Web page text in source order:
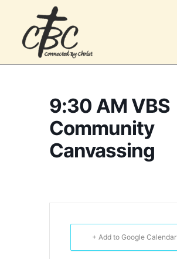
9:30 AM VBS
Community
Canvassing
+ Add to Google Calendar